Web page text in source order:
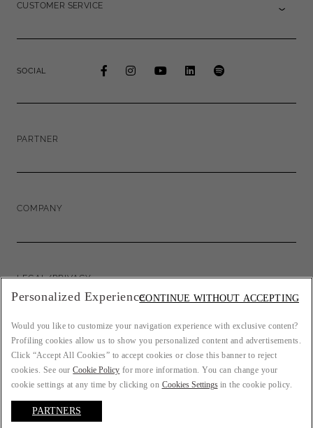
CUSTOMER SERVICE
SOCIAL
PARTNER
COMPANY
LEGAL/PRIVACY
COUNTRY: FR
LANGUAGE: ENGLISH
Personalized Experience
Would you like to customize your navigation experience with exclusive content?
Profiling cookies allow us to show you personalized content and advertisements.
Click “Accept All Cookies” to accept cookies or close this banner to reject
cookies. See ourCookie Policy for more information. You can change your
cookie settings at any time by clicking on Cookies Settingsin the cookie policy.
PARTNERS
CONTINUE WITHOUT ACCEPTING